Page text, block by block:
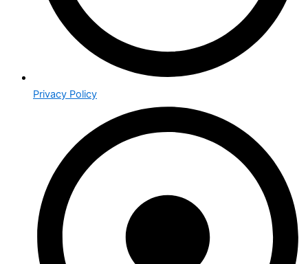
Privacy Policy